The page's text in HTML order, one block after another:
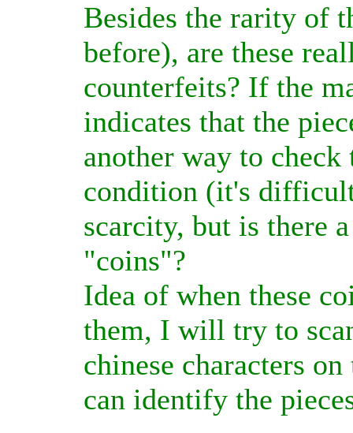
Besides the rarity of
before), are these
counterfeits? If the
indicates that the
another way to
condition (it's
scarcity, but is there
"coins"?
Idea of when these
them, I will try to
chinese characters
can identify the